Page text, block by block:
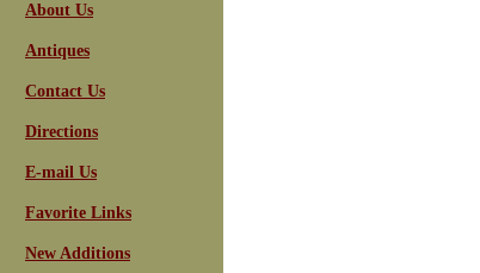
About Us
Antiques
Contact Us
Directions
E-mail Us
Favorite Links
New Additions